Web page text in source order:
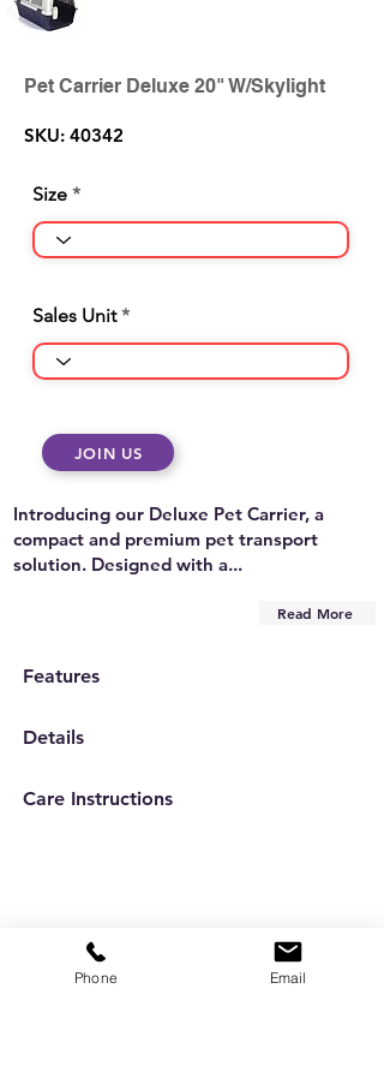
Pet Carrier Deluxe 20" W/Skylight
SKU: 40342
Size
Sales Unit
JOIN US
Introducing our Deluxe Pet Carrier, a
compact and premium pet transport
solution. Designed with a...
Read More
Features
Details
Care Instructions
Phone Email